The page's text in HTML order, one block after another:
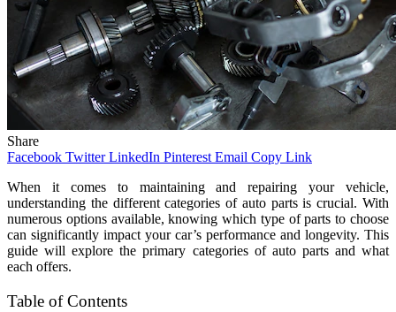
Share
Facebook Twitter LinkedIn Pinterest Email Copy Link
When it comes to maintaining and repairing your vehicle,
understanding the different categories of auto parts is crucial. With
numerous options available, knowing which type of parts to choose
can significantly impact your car’s performance and longevity. This
guide will explore the primary categories of auto parts and what
each offers.
Table of Contents